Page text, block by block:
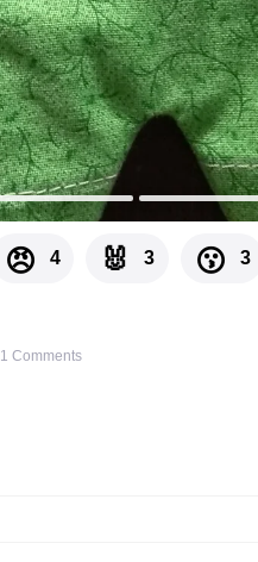
😠 4 🐰 3 😗 3
1 Comments